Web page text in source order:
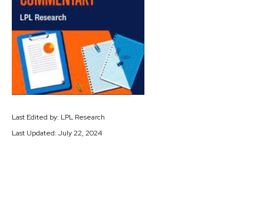
Last Edited by: LPL Research
Last Updated: July 22, 2024